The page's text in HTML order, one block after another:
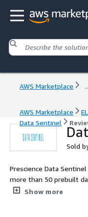
AWS Marketplace
AWS Marketplace
Data Sentinel
Sold
Prescience Data
more than 50 prebuilt
comprehensive
Show more